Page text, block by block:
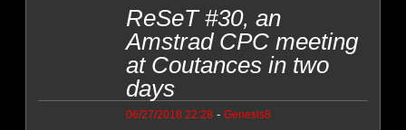
ReSeT #30, an
Amstrad CPC meeting
at Coutances in two
days
06/27/2018 22:28 - Genesis8